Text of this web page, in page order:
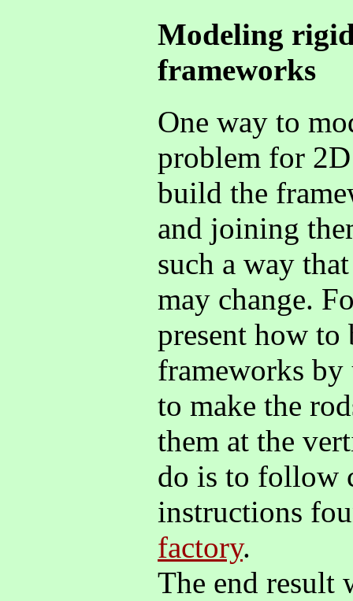
Modeling
frameworks
One way to
problem for
build the
and joining
such a way
may change.
present how
frameworks by
to make the
them at the
do is to follow
instructions
factory.
The end